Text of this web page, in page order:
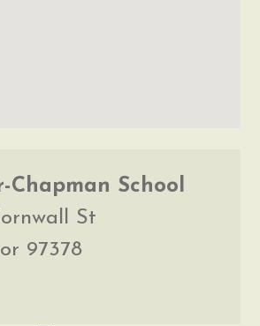
Chapman School
St
or 97378